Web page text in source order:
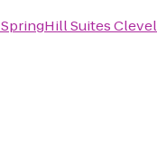
SpringHill Suites